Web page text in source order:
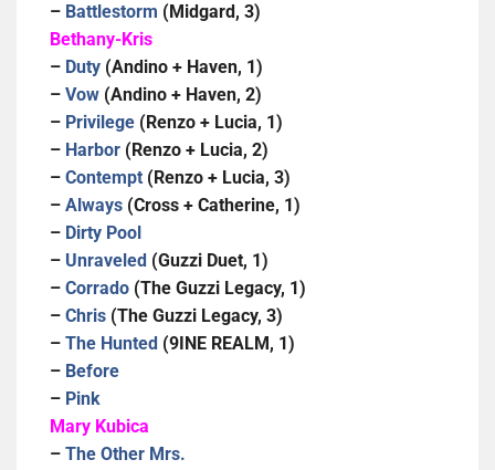
– Battlestorm (Midgard, 3)
Bethany-Kris
– Duty (Andino + Haven, 1)
– Vow (Andino + Haven, 2)
– Privilege (Renzo + Lucia, 1)
– Harbor (Renzo + Lucia, 2)
– Contempt (Renzo + Lucia, 3)
– Always (Cross + Catherine, 1)
– Dirty Pool
– Unraveled (Guzzi Duet, 1)
– Corrado (The Guzzi Legacy, 1)
– Chris (The Guzzi Legacy, 3)
– The Hunted (9INE REALM, 1)
– Before
– Pink
Mary Kubica
– The Other Mrs.